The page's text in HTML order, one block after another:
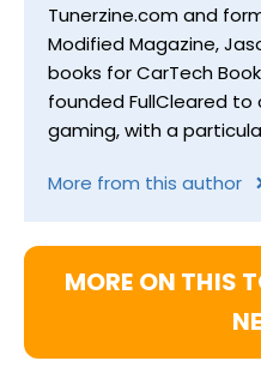
Tunerzine.com and
Modified Magazine,
books for CarTech
founded FullCleared to
gaming, with a
More from this author
MORE ON THIS